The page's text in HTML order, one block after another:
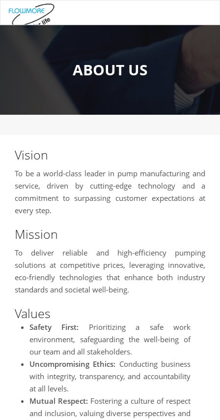
ABOUT US
Vision
To be a world-class leader in pump manufacturing and
service, driven by cutting-edge technology and a
commitment to surpassing customer expectations at
every step.
Mission
To deliver reliable and high-efficiency pumping
solutions at competitive prices, leveraging innovative,
eco-friendly technologies that enhance both industry
standards and societal well-being.
Values
Safety First: Prioritizing a safe work
environment, safeguarding the well-being of
our team and all stakeholders.
Uncompromising Ethics: Conducting business
with integrity, transparency, and accountability
at all levels.
Mutual Respect: Fostering a culture of respect
and inclusion, valuing diverse perspectives and